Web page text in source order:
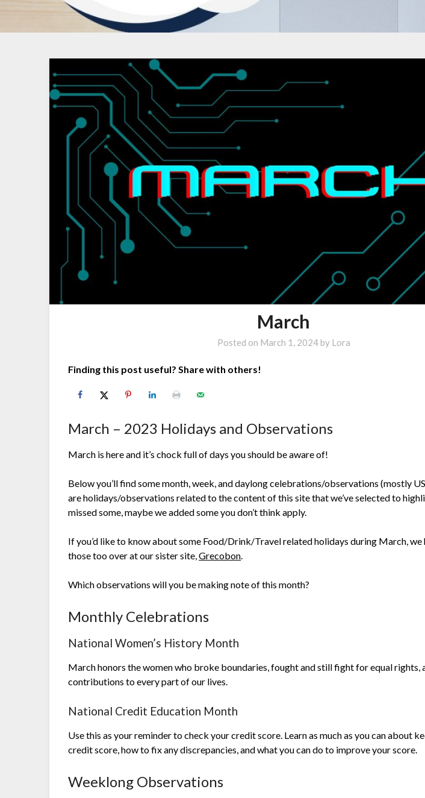
March
Posted on March 1, 2024by Lora
Finding this post useful? Share with others!
March – 2023 Holidays and Observations
March is here and it’s chock full of days you should be aware of!
Below you’ll find some month, week, and daylong celebrations/observations (mostly
are holidays/observations related to the content of this site that we’ve selected to
missed some, maybe we added some you don’t think apply.
If you’d like to know about some Food/Drink/Travel related holidays during March, we
those too over at our sister site,Grecobon.
Which observations will you be making note of this month?
Monthly Celebrations
National Women’s History Month
March honors the women who broke boundaries, fought and still fight for equal rights,
contributions to every part of our lives.
National Credit Education Month
Use this as your reminder to check your credit score. Learn as much as you can about
credit score, how to fix any discrepancies, and what you can do to improve your score.
Weeklong Observations